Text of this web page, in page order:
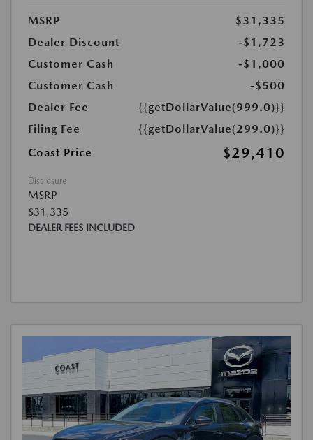
MSRP
$31,335
Dealer Discount
-$1,723
Customer Cash
-$1,000
Customer Cash
-$500
Dealer Fee
{{getDollarValue(999.0)}}
Filing Fee
{{getDollarValue(299.0)}}
Coast Price
$29,410
Disclosure
MSRP
$31,335
DEALER FEES INCLUDED